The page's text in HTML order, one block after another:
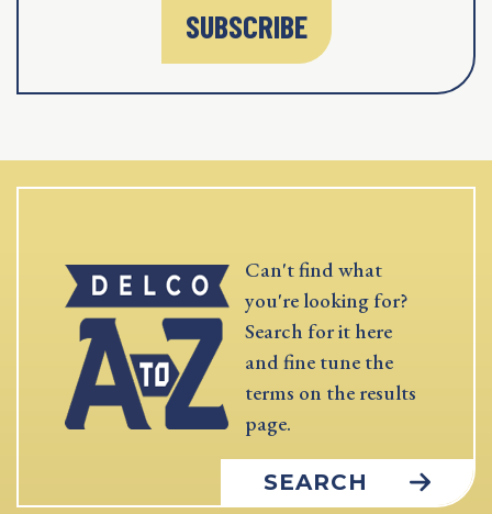
SUBSCRIBE
Can't find what
you're looking for?
Search for it here
and fine tune the
terms on the results
page.
SEARCH